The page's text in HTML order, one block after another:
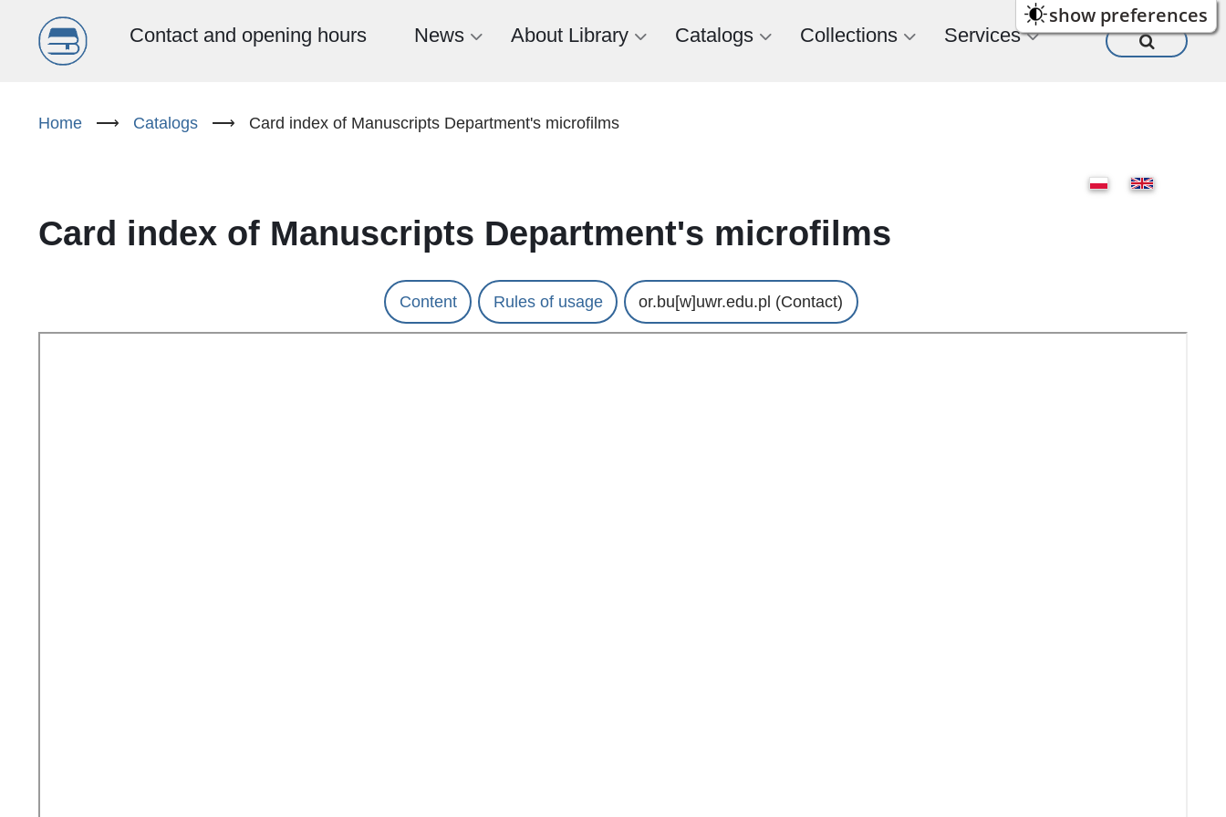
show preferences
Menu
(EN)
Contact and opening hours News About Library Catalogs Collections Services
Home ⟶ Catalogs ⟶ Card index of Manuscripts Department's microfilms
Card index of Manuscripts Department's microfilms
Content Rules of usage or.bu[w]uwr.edu.pl (Contact)